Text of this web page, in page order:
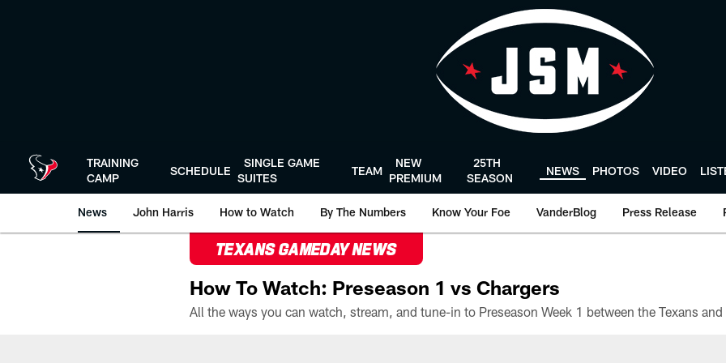
TRAINING
CAMP
SCHEDULE
SINGLE GAME
SUITES
TEAM
NEW
PREMIUM
25TH
SEASON
NEWS PHOTOS VIDEO
News John Harris How to Watch By The Numbers Know Your Foe VanderBlog Press Release
TEXANS GAMEDAY NEWS
How To Watch: Preseason 1 vs Chargers